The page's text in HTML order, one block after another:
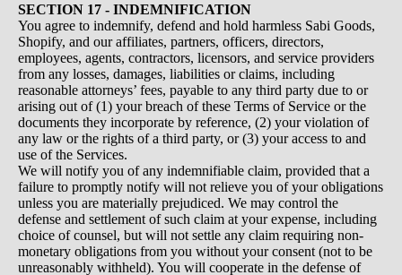
SECTION 17 - INDEMNIFICATION
You agree to indemnify, defend and hold harmless Sabi Goods,
Shopify, and our affiliates, partners, officers, directors,
employees, agents, contractors, licensors, and service providers
from any losses, damages, liabilities or claims, including
reasonable attorneys’ fees, payable to any third party due to or
arising out of (1) your breach of these Terms of Service or the
documents they incorporate by reference, (2) your violation of
any law or the rights of a third party, or (3) your access to and
use of the Services.
We will notify you of any indemnifiable claim, provided that a
failure to promptly notify will not relieve you of your obligations
unless you are materially prejudiced. We may control the
defense and settlement of such claim at your expense, including
choice of counsel, but will not settle any claim requiring non-
monetary obligations from you without your consent (not to be
unreasonably withheld). You will cooperate in the defense of